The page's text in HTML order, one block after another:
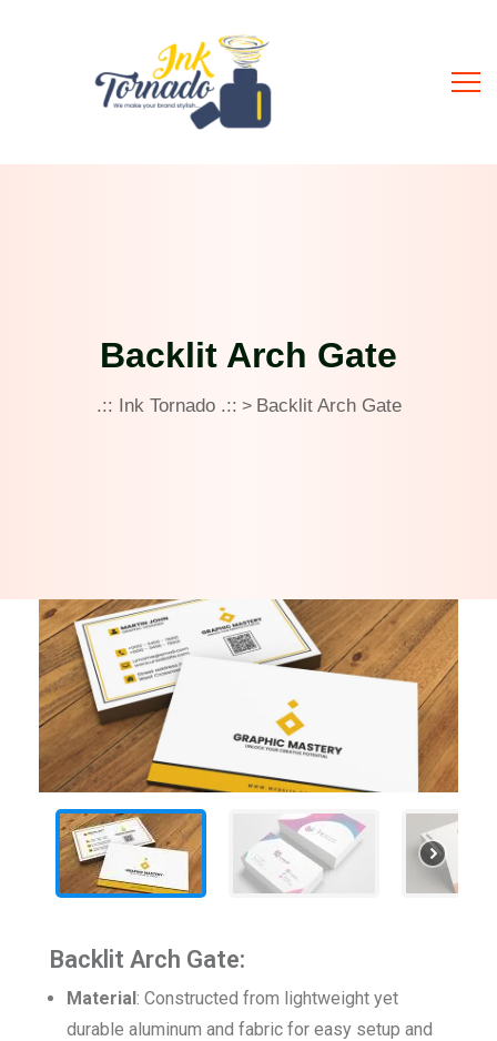
Backlit Arch Gate
.:: Ink Tornado .:: > Backlit Arch Gate
Backlit Arch Gate:
Material: Constructed from lightweight yet
durable aluminum and fabric for easy setup and